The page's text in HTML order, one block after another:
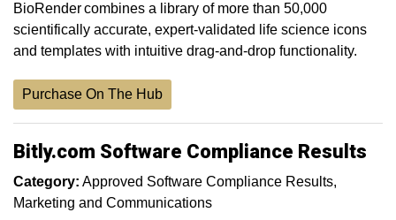
BioRender combines a library of more than 50,000
scientifically accurate, expert-validated life science icons
and templates with intuitive drag-and-drop functionality.
Purchase On The Hub
Bitly.com Software Compliance Results
Category: Approved Software Compliance Results
Marketing and Communications